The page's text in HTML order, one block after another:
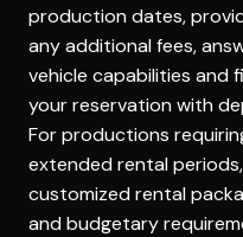
production dates,
any additional fees,
vehicle capabilities and
your reservation with
For productions
extended rental
customized rental
and budgetary